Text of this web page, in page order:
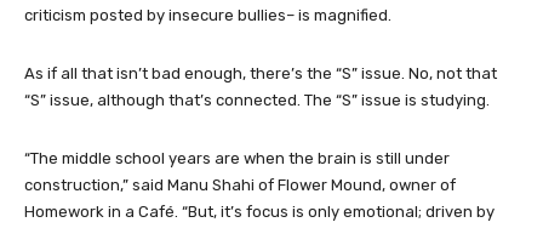
criticism posted by insecure bullies– is magnified.
As if all that isn’t bad enough, there’s the “S” issue. No, not that
“S” issue, although that’s connected. The “S” issue is studying.
“The middle school years are when the brain is still under
construction,” said Manu Shahi of Flower Mound, owner of
Homework in a Café. “But, it’s focus is only emotional; driven by